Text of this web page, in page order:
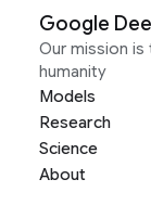
Google
Our mission
humanity
Models
Research
Science
About